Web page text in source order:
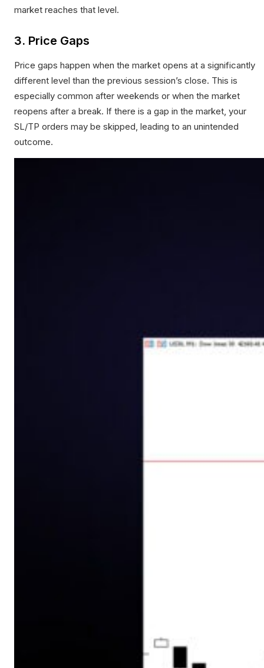
market reaches that level.
3. Price Gaps
Price gaps happen when the market opens at a significantly
different level than the previous session’s close. This is
especially common after weekends or when the market
reopens after a break. If there is a gap in the market, your
SL/TP orders may be skipped, leading to an unintended
outcome.